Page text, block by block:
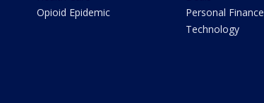
Opioid Epidemic
Personal Finance
Technology